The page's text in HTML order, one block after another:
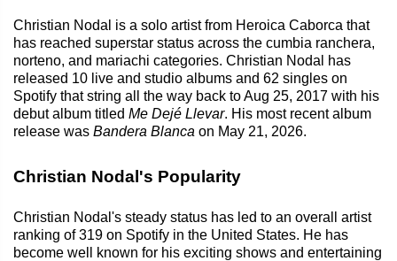
Christian Nodal is a solo artist from Heroica Caborca that
has reached superstar status across the cumbia ranchera,
norteno, and mariachi categories. Christian Nodal has
released 10 live and studio albums and 62 singles on
Spotify that string all the way back to Aug 25, 2017 with his
debut album titled Me Dejé Llevar. His most recent album
release was Bandera Blanca on May 21, 2026.
Christian Nodal's Popularity
Christian Nodal's steady status has led to an overall artist
ranking of 319 on Spotify in the United States. He has
become well known for his exciting shows and entertaining